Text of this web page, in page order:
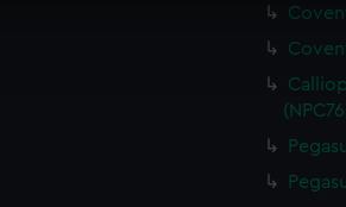
preferences, understand how our
to your interests and deliver
your preferences or opt-out at